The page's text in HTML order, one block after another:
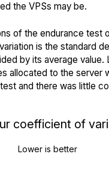
the VPSs may be.
of the endurance test
is the standard
by its average value.
allocated to the server
and there was little
coefficient of
Lower is better